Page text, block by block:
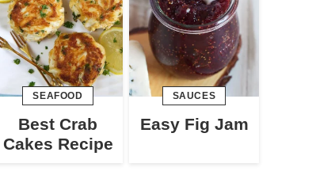
SEAFOOD
Best Crab
Cakes Recipe
SAUCES
Easy Fig Jam